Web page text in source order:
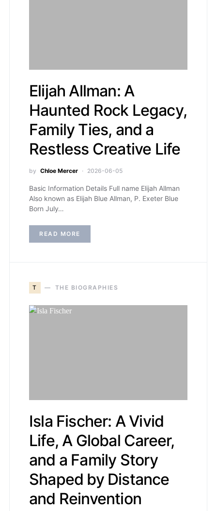
Elijah Allman: A
Haunted Rock Legacy,
Family Ties, and a
Restless Creative Life
by Chloe Mercer 2026-06-05
Basic Information Details Full name Elijah Allman
Also known as Elijah Blue Allman, P. Exeter Blue
Born July…
READ MORE
T THE BIOGRAPHIES
Isla Fischer: A Vivid
Life, A Global Career,
and a Family Story
Shaped by Distance
and Reinvention